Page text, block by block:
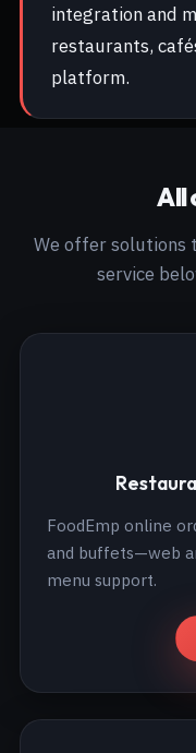
integration and
restaurants,
platform.
All
We offer solutions
service
FoodEmp online
and buffets—web
menu support.